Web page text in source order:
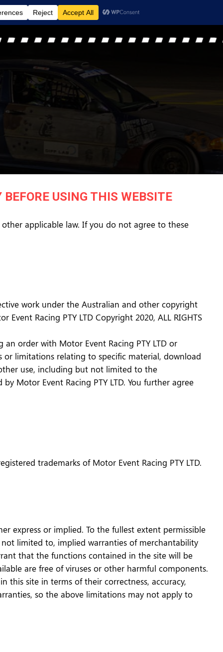
USING THIS WEBSITE
applicable law. If you do not agree to these
work under the Australian and other copyright
Racing PTY LTD Copyright 2020, ALL RIGHTS
order with Motor Event Racing PTY LTD or
or limitations relating to specific material, download
use, including but not limited to the
Motor Event Racing PTY LTD. You further agree
trademarks of Motor Event Racing PTY LTD.
express or implied. To the fullest extent permissible
not limited to, implied warranties of merchantability
that the functions contained in the site will be
are free of viruses or other harmful components.
this site in terms of their correctness, accuracy,
so the above limitations may not apply to